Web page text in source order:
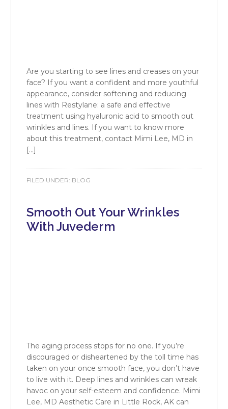
Are you starting to see lines and creases on your
face? If you want a confident and more youthful
appearance, consider softening and reducing
lines with Restylane: a safe and effective
treatment using hyaluronic acid to smooth out
wrinkles and lines. If you want to know more
about this treatment, contact Mimi Lee, MD in
[…]
FILED UNDER: BLOG
Smooth Out Your Wrinkles
With Juvederm
The aging process stops for no one. If you’re
discouraged or disheartened by the toll time has
taken on your once smooth face, you don’t have
to live with it. Deep lines and wrinkles can wreak
havoc on your self-esteem and confidence. Mimi
Lee, MD Aesthetic Care in Little Rock, AK can